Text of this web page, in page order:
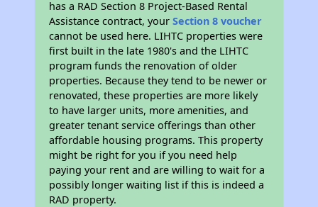
has a RAD Section 8 Project-Based Rental
Assistance contract, yourSection 8 voucher
cannot be used here. LIHTC properties were
first built in the late 1980's and the LIHTC
program funds the renovation of older
properties. Because they tend to be newer or
renovated, these properties are more likely
to have larger units, more amenities, and
greater tenant service offerings than other
affordable housing programs. This property
might be right for you if you need help
paying your rent and are willing to wait for a
possibly longer waiting list if this is indeed a
RAD property.